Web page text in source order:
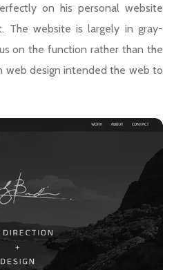
on his personal website
The website is largely in gray-
on the function rather than the
web design intended the web to